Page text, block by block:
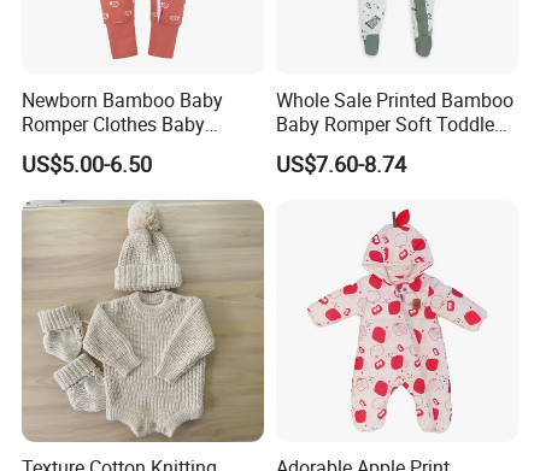
Newborn Bamboo Baby
Romper Clothes Baby
Jumpsuit Bodysuit Zippers
Footie Onesie Pajama
Clothes Rompers
US$5.00-6.50
Whole Sale Printed Bamboo
Baby Romper Soft Toddle
Footie Baby Onesie
Comfortable Soft Newborn
US$7.60-8.74